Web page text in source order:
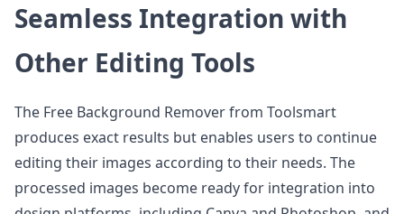
Seamless Integration with
Other Editing Tools
The Free Background Remover from Toolsmart
produces exact results but enables users to continue
editing their images according to their needs. The
processed images become ready for integration into